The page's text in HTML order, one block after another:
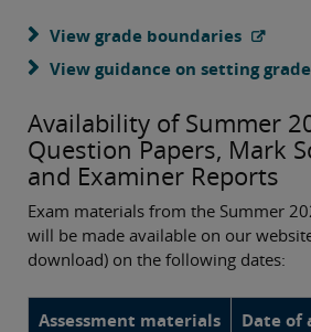
View grade boundaries
View guidance on setting
Availability of Summer
Question Papers, Mark
and Examiner Reports
Exam materials from the Summer
will be made available on our
download) on the following dates:
Assessment materials Date of